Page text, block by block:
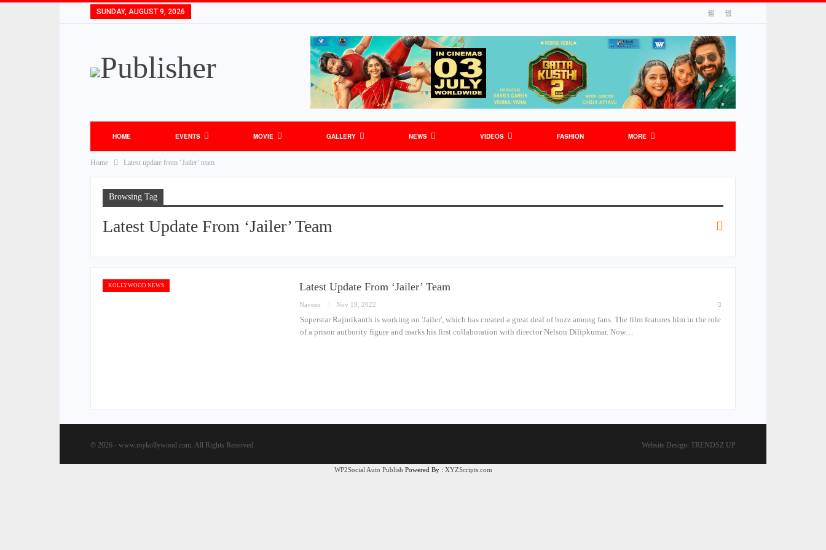
SUNDAY, AUGUST 9, 2026
HOME EVENTS MOVIE GALLERY NEWS VIDEOS FASHION MORE
Home Latest update from ‘Jailer’ team
Browsing Tag
Latest Update From ‘Jailer’ Team
KOLLYWOOD NEWS Latest Update From ‘Jailer’ Team
Naveen Nov 19, 2022
Superstar Rajinikanth is working on 'Jailer', which has created a great deal of buzz among fans. The film features him in the role
of a prison authority figure and marks his first collaboration with director Nelson Dilipkumar. Now…
© 2026 - www.mykollywood.com. All Rights Reserved. Website Design: TRENDSZ UP
WP2Social Auto Publish Powered By : XYZScripts.com